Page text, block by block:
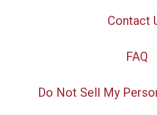
Contact
FAQ
Do Not Sell My